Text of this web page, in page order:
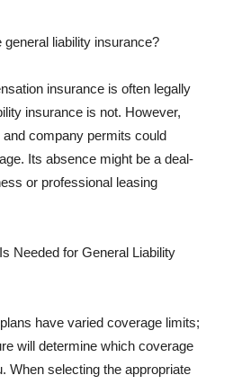
liability insurance?
insurance is often legally
insurance is not. However,
company permits could
Its absence might be a deal-
or professional leasing
Needed for General Liability
have varied coverage limits;
will determine which coverage
When selecting the appropriate